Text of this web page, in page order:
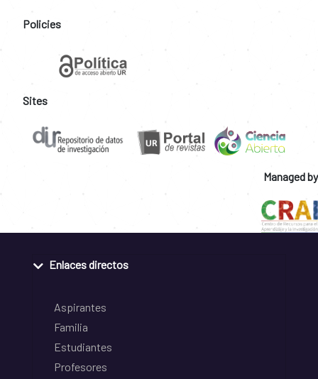
Policies
Sites
Managed by
Enlaces directos
Aspirantes
Familia
Estudiantes
Profesores